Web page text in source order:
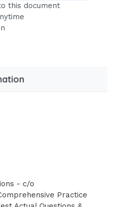
with these
indeed be at an
for cardiac failure, this
of a 70-year-old
note which
this document
- c/o
Practice